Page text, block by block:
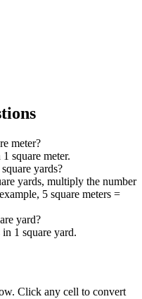
meter?
square meter.
yards?
yards, multiply the number
5 square meters =
yard?
1 square yard.
Click any cell to convert